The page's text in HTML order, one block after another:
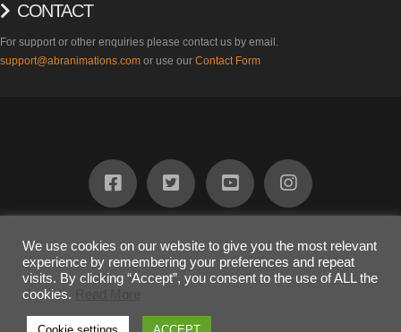
CONTACT
For support or other enquiries please contact us by email.
support@abranimations.com or use our Contact Form
COPYRIGHT 2023Awesome Dog Ltd
The terms "SL" and "inSL" are registered trademarks of Linden Research
Inc. and are used on this website under limited license.
We use cookies on our website to give you the most relevant
experience by remembering your preferences and repeat
visits. By clicking “Accept”, you consent to the use of ALL the
cookies.